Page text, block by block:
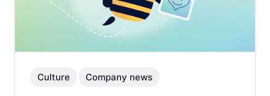
Culture Company news